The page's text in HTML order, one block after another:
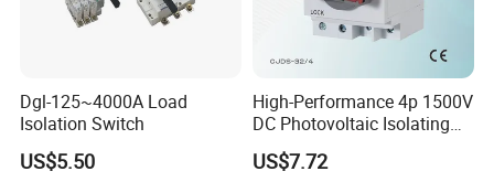
Dgl-125~4000A Load
Isolation Switch
US$5.50
High-Performance 4p 1500V
DC Photovoltaic Isolating
Switch Solar Switch
Disconnector
US$7.72